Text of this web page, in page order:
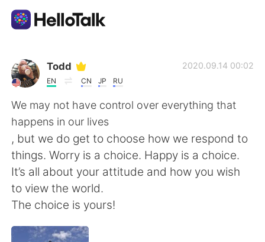
Aplikasi Pertukaran Bahasa
AI Grammar Checker
Indonesia
English 简体中文
繁體中文 Español
العربية
Todd
EN CN JP RU
2020.09.14 00:02
We may not have control over everything that
happens in our lives
, but we do get to choose how we respond to
things. Worry is a choice. Happy is a choice.
It’s all about your attitude and how you wish
to view the world.
The choice is yours!